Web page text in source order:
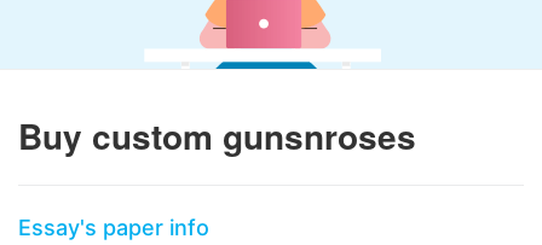
Buy custom gunsnroses
Essay's paper info